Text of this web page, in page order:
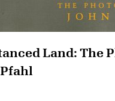
Land: The